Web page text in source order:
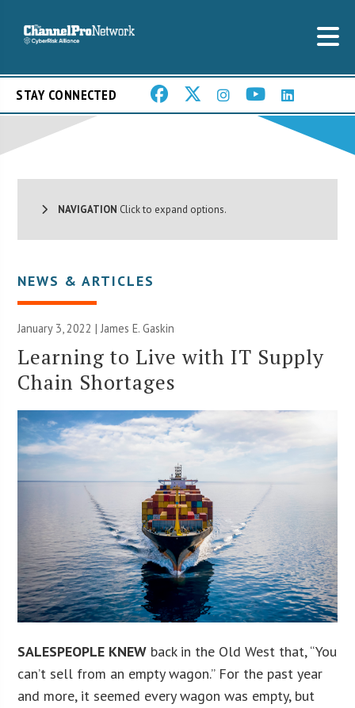
STAY CONNECTED
NAVIGATION Click to expand options.
NEWS & ARTICLES
January 3, 2022 |James E. Gaskin
Learning to Live with IT Supply
Chain Shortages
SALESPEOPLE KNEW back in the Old West that, “You
can’t sell from an empty wagon.” For the past year
and more, it seemed every wagon was empty, but